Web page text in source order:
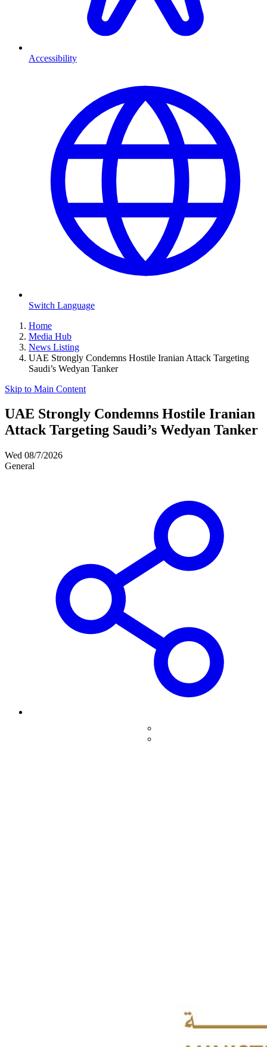
Accessibility
Switch Language
Home
Media Hub
News Listing
UAE Strongly Condemns Hostile Iranian Attack Targeting
Saudi’s Wedyan Tanker
Skip to Main Content
UAE Strongly Condemns Hostile Iranian
Attack Targeting Saudi’s Wedyan Tanker
Wed 08/7/2026
General